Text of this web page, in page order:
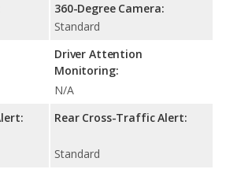
360-Degree Camera:
Standard
Driver Attention
Monitoring:
N/A
Rear Cross-Traffic Alert:
Standard